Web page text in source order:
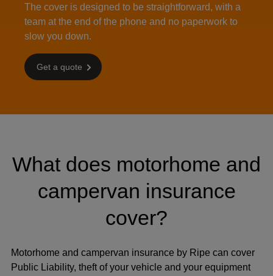
The cover is designed to be straightforward, with a
team at the end of the phone and no paperwork to
slow you down.
Get a quote
What does motorhome and
campervan insurance
cover?
Motorhome and campervan insurance by Ripe can cover
Public Liability, theft of your vehicle and your equipment